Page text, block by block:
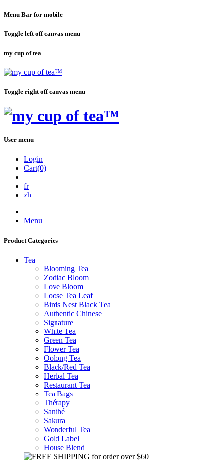
Menu Bar for mobile
Toggle left off canvas menu
my cup of tea
Toggle right off canvas menu
User menu
Login
Cart(0)
fr
zh
Menu
Product Categories
Tea
Blooming Tea
Zodiac Bloom
Love Bloom
Loose Tea Leaf
Birds Nest Black Tea
Authentic Chinese
Signature
White Tea
Green Tea
Flower Tea
Oolong Tea
Black/Red Tea
Herbal Tea
Restaurant Tea
Tea Bags
Thérapy
Santhé
Sakura
Wonderful Tea
Gold Label
House Blend